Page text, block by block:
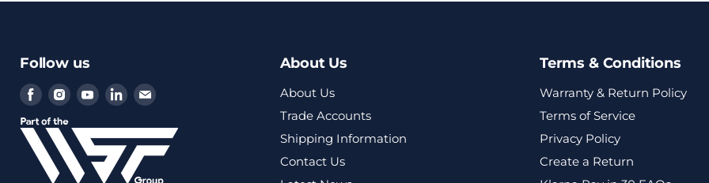
Follow us
Find
on
Facebook
Find
on
Instagram
Find
on
Youtube
Find
on
LinkedIn
Find
on
Email
About Us
About Us
Trade Accounts
Shipping Information
Contact Us
Terms & Conditions
Warranty & Return Policy
Terms of Service
Privacy Policy
Create a Return